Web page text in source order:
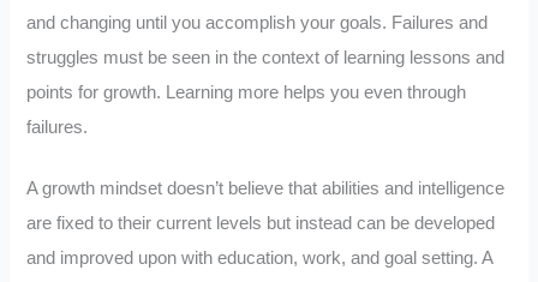
and changing until you accomplish your goals. Failures and
struggles must be seen in the context of learning lessons and
points for growth. Learning more helps you even through
failures.
A growth mindset doesn’t believe that abilities and intelligence
are fixed to their current levels but instead can be developed
and improved upon with education, work, and goal setting. A